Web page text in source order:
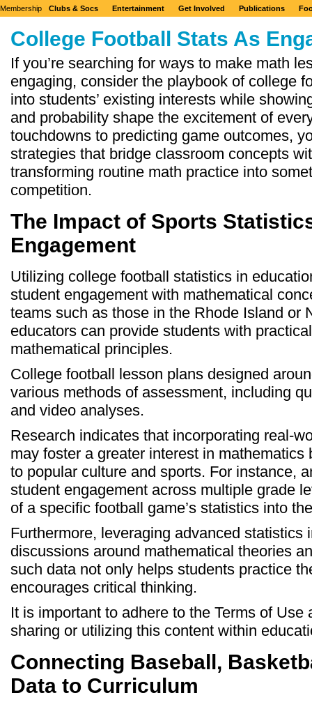
Membership Clubs & Socs Entertainment Get Involved Publications
College Football Stats As
If you’re searching for ways to make math
engaging, consider the playbook of college
into students’ existing interests while
and probability shape the excitement of
touchdowns to predicting game outcomes,
strategies that bridge classroom concepts
transforming routine math practice into
competition.
The Impact of Sports
Engagement
Utilizing college football statistics in
student engagement with mathematical
teams such as those in the Rhode Island or
educators can provide students with
mathematical principles.
College football lesson plans designed
various methods of assessment, including
and video analyses.
Research indicates that incorporating real-
may foster a greater interest in
to popular culture and sports. For instance,
student engagement across multiple grade
of a specific football game’s statistics into
Furthermore, leveraging advanced statistics
discussions around mathematical theories
such data not only helps students practice
encourages critical thinking.
It is important to adhere to the Terms of
sharing or utilizing this content within
Connecting Baseball,
Data to Curriculum